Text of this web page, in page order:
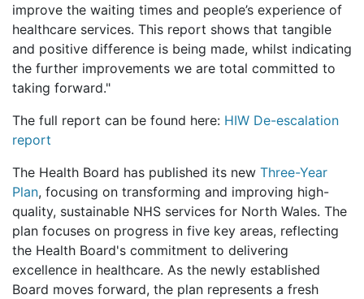
improve the waiting times and people’s experience of
healthcare services. This report shows that tangible
and positive difference is being made, whilst indicating
the further improvements we are total committed to
taking forward."
The full report can be found here: HIW De-escalation
report
The Health Board has published its new Three-Year
Plan, focusing on transforming and improving high-
quality, sustainable NHS services for North Wales. The
plan focuses on progress in five key areas, reflecting
the Health Board's commitment to delivering
excellence in healthcare. As the newly established
Board moves forward, the plan represents a fresh